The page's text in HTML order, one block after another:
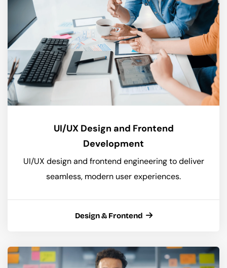
UI/UX Design and Frontend
Development
UI/UX design and frontend engineering to deliver
seamless, modern user experiences.
Design & Frontend